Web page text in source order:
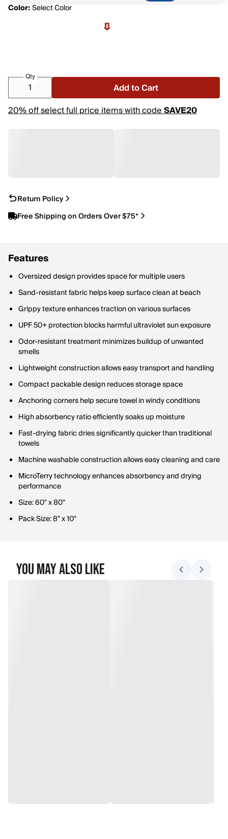
Color:Select Color
Qty
Add to Cart
20% off select full price items with codeSAVE20
Return Policy
Free Shipping on Orders Over $75*
Features
Oversized design provides space for multiple users
Sand-resistant fabric helps keep surface clean at beach
Grippy texture enhances traction on various surfaces
UPF 50+ protection blocks harmful ultraviolet sun exposure
Odor-resistant treatment minimizes buildup of unwanted
smells
Lightweight construction allows easy transport and handling
Compact packable design reduces storage space
Anchoring corners help secure towel in windy conditions
High absorbency ratio efficiently soaks up moisture
Fast-drying fabric dries significantly quicker than traditional
towels
Machine washable construction allows easy cleaning and care
MicroTerry technology enhances absorbency and drying
performance
Size: 60" x 80"
Pack Size: 8" x 10"
You May Also Like